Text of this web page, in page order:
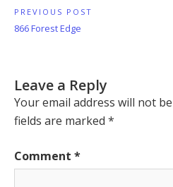
Post
navigation
PREVIOUS POST
Previous
866 Forest Edge
Leave a Reply
Your email address will not
fields are marked *
Comment *